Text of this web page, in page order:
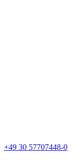
+49 30 57707448-0